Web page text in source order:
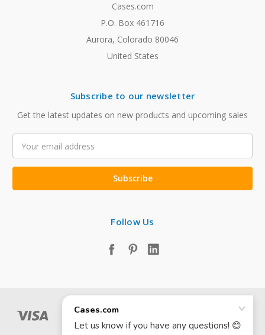
Cases.com
P.O. Box 461716
Aurora, Colorado 80046
United States
Subscribe to our newsletter
Get the latest updates on new products and upcoming sales
Address
Follow Us